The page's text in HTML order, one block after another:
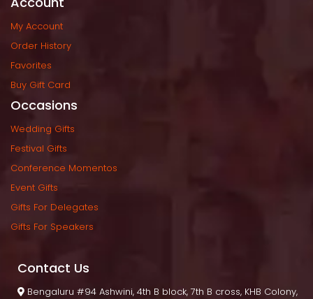
My Account
Order History
Favorite
Buy Gift Card
Occasion
Wedding Gift
Festival Gift
Conference Momento
Event Gift
Gifts For Delegate
Gifts For Speaker
Contact U
Bengaluru #94 Ashwini, 4th B block, 7th B cross, KHB Colony,